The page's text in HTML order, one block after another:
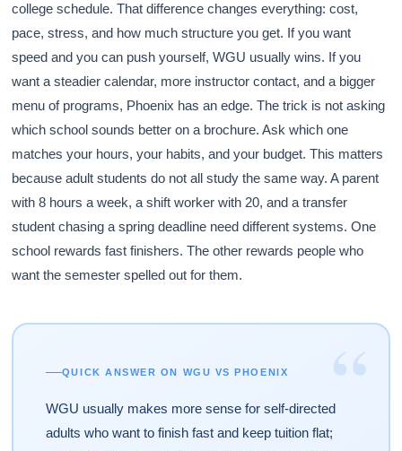
college schedule. That difference changes everything: cost,
pace, stress, and how much structure you get. If you want
speed and you can push yourself, WGU usually wins. If you
want a steadier calendar, more instructor contact, and a bigger
menu of programs, Phoenix has an edge. The trick is not asking
which school sounds better on a brochure. Ask which one
matches your hours, your habits, and your budget. This matters
because adult students do not all study the same way. A parent
with 8 hours a week, a shift worker with 20, and a transfer
student chasing a spring deadline need different systems. One
school rewards fast finishers. The other rewards people who
want the semester spelled out for them.
“
QUICK ANSWER ON WGU VS PHOENIX
WGU usually makes more sense for self-directed
adults who want to finish fast and keep tuition flat;